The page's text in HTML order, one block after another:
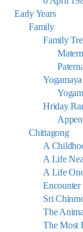
Early Years
Family
Family
Yogamaya
Hriday
Chittagong
A
A Life
A Life
Sri
The
The Most